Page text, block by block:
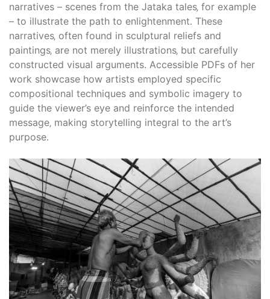
narratives – scenes from the Jataka tales‚ for example
– to illustrate the path to enlightenment. These
narratives‚ often found in sculptural reliefs and
paintings‚ are not merely illustrations‚ but carefully
constructed visual arguments. Accessible PDFs of her
work showcase how artists employed specific
compositional techniques and symbolic imagery to
guide the viewer’s eye and reinforce the intended
message‚ making storytelling integral to the art’s
purpose.